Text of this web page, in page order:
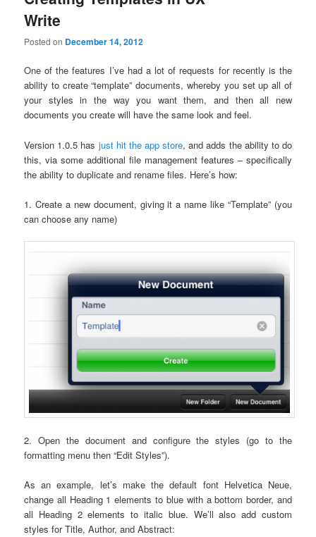
Write
Posted on December 14, 2012
One of the features I’ve had a lot of requests for recently is the
ability to create “template” documents, whereby you set up all of
your styles in the way you want them, and then all new
documents you create will have the same look and feel.
Version 1.0.5 has just hit the app store, and adds the ability to do
this, via some additional file management features – specifically
the ability to duplicate and rename files. Here’s how:
1. Create a new document, giving it a name like “Template” (you
can choose any name)
2. Open the document and configure the styles (go to the
formatting menu then “Edit Styles”).
As an example, let’s make the default font Helvetica Neue,
change all Heading 1 elements to blue with a bottom border, and
all Heading 2 elements to italic blue. We’ll also add custom
styles for Title, Author, and Abstract: